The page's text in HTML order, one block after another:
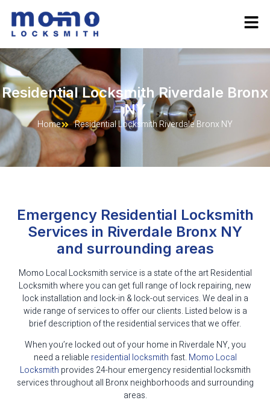
Residential Locksmith Riverdale Bronx
NY
Home Residential Locksmith Riverdale Bronx NY
Emergency Residential Locksmith
Services in Riverdale Bronx NY
and surrounding areas
Momo Local Locksmith service is a state of the art Residential
Locksmith where you can get full range of lock repairing, new
lock installation and lock-in & lock-out services. We deal in a
wide range of services to offer our clients. Listed below is a
brief description of the residential services that we offer.
When you’re locked out of your home in Riverdale NY, you
need a reliable residential locksmithfast.Momo Local
Locksmith provides 24-hour emergency residential locksmith
services throughout all Bronx neighborhoods and surrounding
areas.